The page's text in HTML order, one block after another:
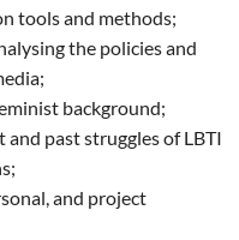
tools and methods;
the policies and
background;
past struggles of LBTI
and project